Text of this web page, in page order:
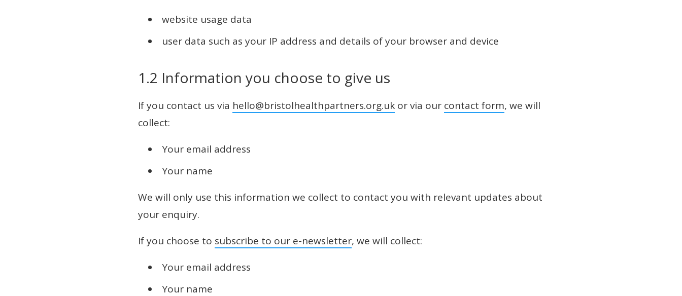
website usage data
user data such as your IP address and details of your browser and device
1.2 Information you choose to give us
If you contact us via hello@bristolhealthpartners.org.uk or via our contact form, we will
collect:
Your email address
Your name
We will only use this information we collect to contact you with relevant updates about
your enquiry.
If you choose to subscribe to our e-newsletter, we will collect:
Your email address
Your name